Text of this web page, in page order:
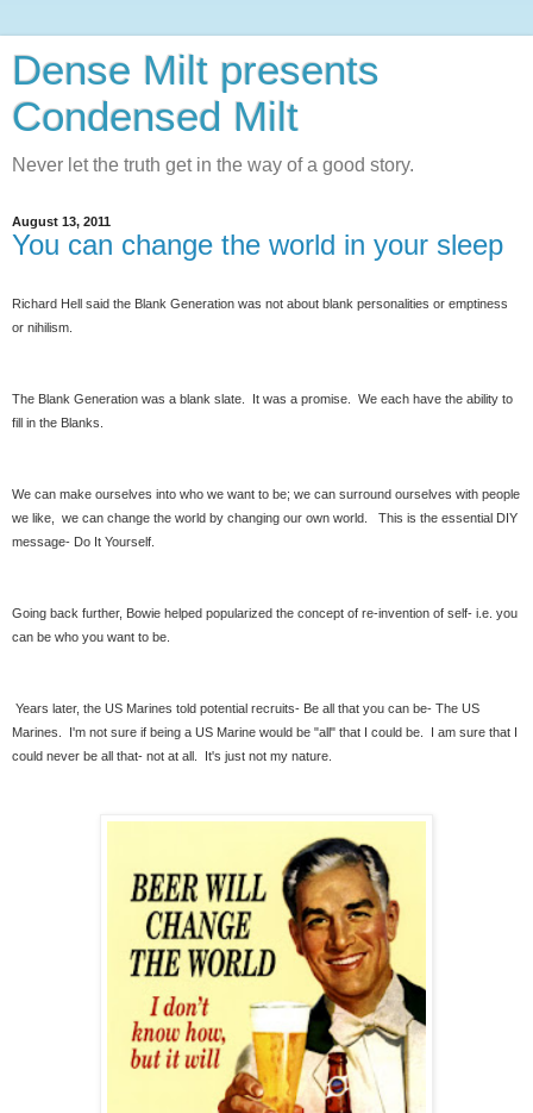
Dense Milt presents
Condensed Milt
Never let the truth get in the way of a good story.
August 13, 2011
You can change the world in your sleep
Richard Hell said the Blank Generation was not about blank personalities or emptiness
or nihilism.
The Blank Generation was a blank slate. It was a promise. We each have the ability to
fill in the Blanks.
We can make ourselves into who we want to be; we can surround ourselves with people
we like, we can change the world by changing our own world. This is the essential DIY
message- Do It Yourself.
Going back further, Bowie helped popularized the concept of re-invention of self- i.e. you
can be who you want to be.
Years later, the US Marines told potential recruits- Be all that you can be- The US
Marines. I'm not sure if being a US Marine would be "all" that I could be. I am sure that I
could never be all that- not at all. It's just not my nature.